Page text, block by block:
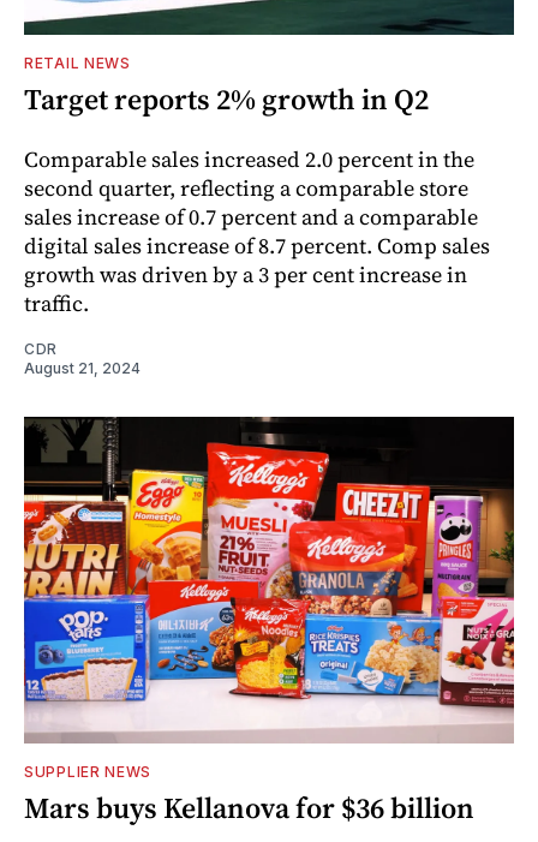
RETAIL NEWS
Target reports 2% growth in Q2
Comparable sales increased 2.0 percent in the
second quarter, reflecting a comparable store
sales increase of 0.7 percent and a comparable
digital sales increase of 8.7 percent. Comp sales
growth was driven by a 3 per cent increase in
traffic.
CDR
August 21, 2024
SUPPLIER NEWS
Mars buys Kellanova for $36 billion